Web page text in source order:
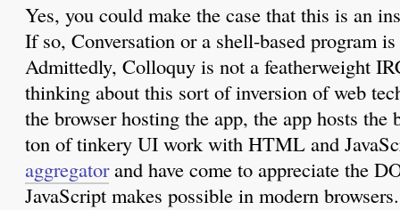
Yes, you could make the case that this is an
If so, Conversation or a shell-based program
Admittedly, Colloquy is not a featherweight
thinking about this sort of inversion of web
the browser hosting the app, the app hosts the
ton of tinkery UI work with HTML and
aggregatorand have come to appreciate the
JavaScript makes possible in modern browsers.